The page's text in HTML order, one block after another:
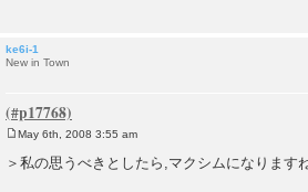
ke6i-1
New in Town
o
s
May 6th, 2008 3:55 am
＞私の思うべきとしたら,マクシムになります